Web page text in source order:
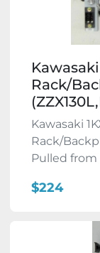
Rack/
Kawasaki
Rack/
Pulled from
$224